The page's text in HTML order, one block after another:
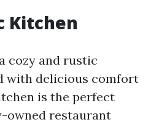
Kitchen
cozy and rustic
with delicious comfort
is the perfect
owned restaurant